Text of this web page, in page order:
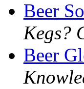
Beer
Kegs?
Beer